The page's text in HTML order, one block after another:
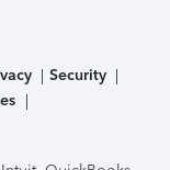
Security